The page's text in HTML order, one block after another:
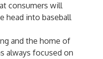
consumers will
head into baseball
and the home of
always focused on